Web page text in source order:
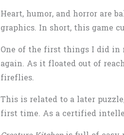
Heart, humor, and horror are
graphics. In short, this game
One of the first things I did in
again. As it floated out of
fireflies.
This is related to a later
first time. As a certified